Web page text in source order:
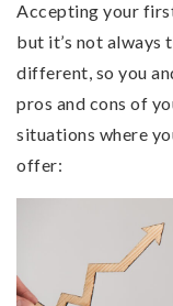
Accepting your
but it’s not always
different, so you
pros and cons of
situations where
offer: